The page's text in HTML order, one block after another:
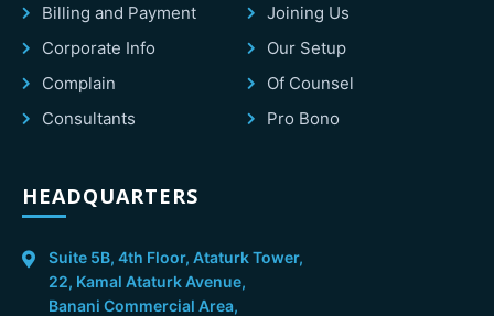
Billing and Payment
Corporate Info
Complain
Consultants
Joining Us
Our Setup
Of Counsel
Pro Bono
HEADQUARTERS
Suite 5B, 4th Floor, Ataturk Tower,
22, Kamal Ataturk Avenue,
Banani Commercial Area,